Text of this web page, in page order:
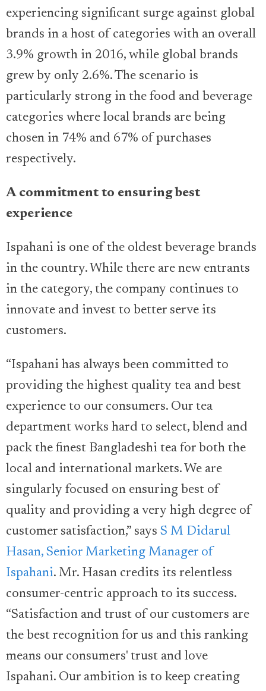
experiencing significant surge against global
brands in a host of categories with an overall
3.9% growth in 2016, while global brands
grew by only 2.6%. The scenario is
particularly strong in the food and beverage
categories where local brands are being
chosen in 74% and 67% of purchases
respectively.
A commitment to ensuring best
experience
Ispahani is one of the oldest beverage brands
in the country. While there are new entrants
in the category, the company continues to
innovate and invest to better serve its
customers.
“Ispahani has always been committed to
providing the highest quality tea and best
experience to our consumers. Our tea
department works hard to select, blend and
pack the finest Bangladeshi tea for both the
local and international markets. We are
singularly focused on ensuring best of
quality and providing a very high degree of
customer satisfaction,” says S M Didarul
Hasan, Senior Marketing Manager of
Ispahani. Mr. Hasan credits its relentless
consumer-centric approach to its success.
“Satisfaction and trust of our customers are
the best recognition for us and this ranking
means our consumers' trust and love
Ispahani. Our ambition is to keep creating